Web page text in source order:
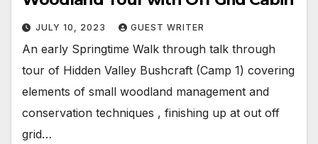
JULY 10, 2023 GUEST WRITER
An early Springtime Walk through talk through
tour of Hidden Valley Bushcraft (Camp 1) covering
elements of small woodland management and
conservation techniques , finishing up at out off
grid…